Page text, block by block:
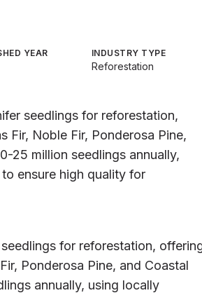
YEAR INDUSTRY TYPE
Reforestation
seedlings for reforestation,
Fir, Noble Fir, Ponderosa Pine,
25 million seedlings annually,
ensure high quality for
for reforestation,
Ponderosa Pine, and Coastal
annually, using locally